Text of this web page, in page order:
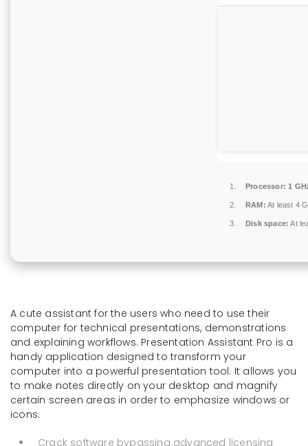
Processor: 1
RAM: At least 4
Disk space: At
A cute assistant for the users who need to use their
computer for technical presentations, demonstrations
and explaining workflows. Presentation Assistant Pro is a
handy application designed to transform your
computer into a powerful presentation tool. It allows you
to make notes directly on your desktop and magnify
certain screen areas in order to emphasize windows or
icons.
Crack software bypassing advanced licensing